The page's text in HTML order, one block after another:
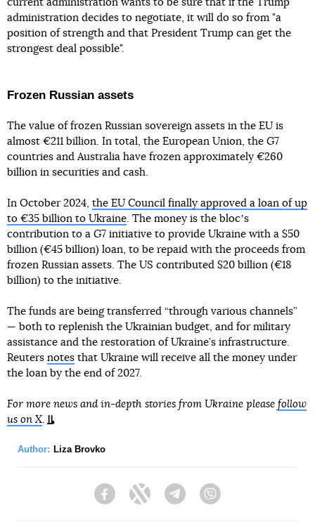
current administration wants to be sure that if the Trump
administration decides to negotiate, it will do so from "a
position of strength and that President Trump can get the
strongest deal possible".
Frozen Russian assets
The value of frozen Russian sovereign assets in the EU is
almost €211 billion. In total, the European Union, the G7
countries and Australia have frozen approximately €260
billion in securities and cash.
In October 2024, the EU Council finally approved a loan of up
to €35 billion to Ukraine. The money is the blocʼs
contribution to a G7 initiative to provide Ukraine with a $50
billion (€45 billion) loan, to be repaid with the proceeds from
frozen Russian assets. The US contributed $20 billion (€18
billion) to the initiative.
The funds are being transferred “through various channels”
— both to replenish the Ukrainian budget, and for military
assistance and the restoration of Ukraine’s infrastructure.
Reuters notes that Ukraine will receive all the money under
the loan by the end of 2027.
For more news and in-depth stories from Ukraine please follow
us on X.
Author: Liza Brovko
FacebookTwitter Telegram